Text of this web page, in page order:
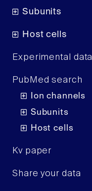
Subunits
Host cells
Experimental data
PubMed search
Ion channels
Subunits
Host cells
Kv paper
Share your data